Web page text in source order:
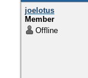
joelotus
Member
Offline